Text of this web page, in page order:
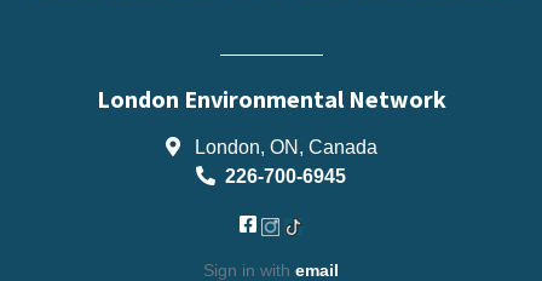
London Environmental Network
London, ON, Canada
226-700-6945
Sign in with email